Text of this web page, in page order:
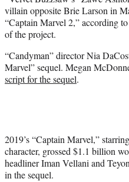
)
villain opposite Brie Larson in
“Captain Marvel 2,” according
of the project.
“Candyman” director Nia
Marvel” sequel. Megan
script for the sequel.
2019’s “Captain Marvel,”
character, grossed $1.1 billion
headliner Iman Vellani and
in the sequel.